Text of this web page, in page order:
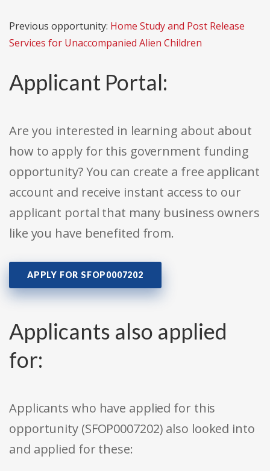
Previous opportunity: Home Study and Post Release
Services for Unaccompanied Alien Children
Applicant Portal:
Are you interested in learning about about
how to apply for this government funding
opportunity? You can create a free applicant
account and receive instant access to our
applicant portal that many business owners
like you have benefited from.
APPLY FOR SFOP0007202
Applicants also applied
for:
Applicants who have applied for this
opportunity (SFOP0007202) also looked into
and applied for these: